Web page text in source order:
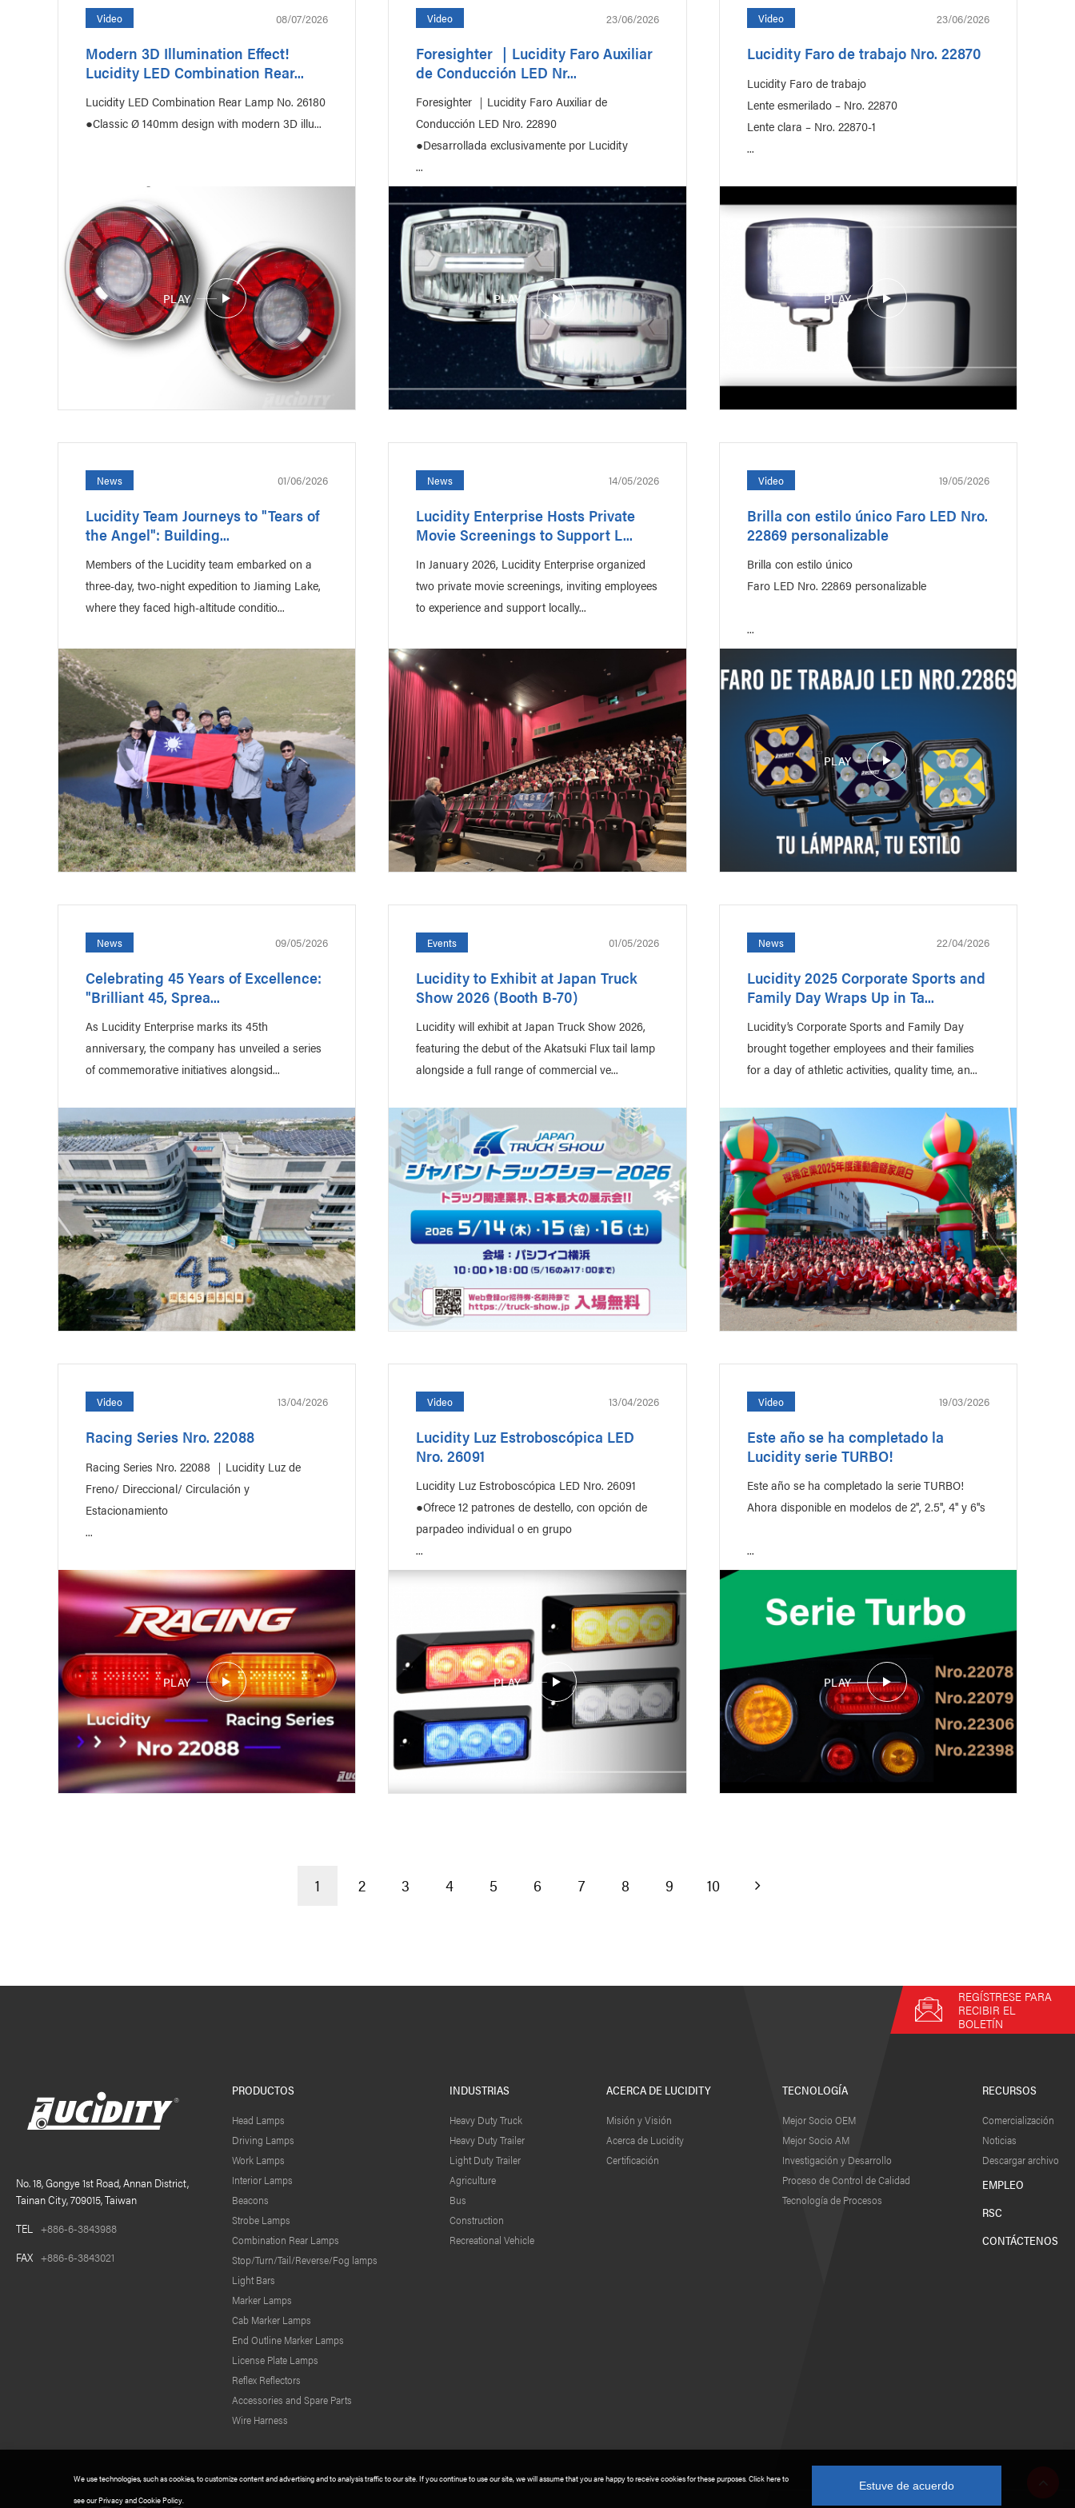
Agriculture Construction Bus & Coach Recreational Vehicle
Video 08/07/2026
Modern 3D Illumination Effect!
Lucidity LED Combination Rear...
Lucidity LED Combination Rear Lamp No. 26180
●Classic Ø 140mm design with modern 3D illu...
PLAY
Video 23/06/2026
Foresighter ｜Lucidity Faro Auxiliar
de Conducción LED Nr...
Foresighter ｜Lucidity Faro Auxiliar de
Conducción LED Nro. 22890
●Desarrollada exclusivamente por Lucidity
...
PLAY
Video 23/06/2026
Lucidity Faro de trabajo Nro. 22870
Lucidity Faro de trabajo
Lente esmerilado – Nro. 22870
Lente clara – Nro. 22870-1
...
PLAY
News 01/06/2026
Lucidity Team Journeys to "Tears of
the Angel": Building...
Members of the Lucidity team embarked on a
three-day, two-night expedition to Jiaming Lake,
where they faced high-altitude conditio...
News 14/05/2026
Lucidity Enterprise Hosts Private
Movie Screenings to Support L...
In January 2026, Lucidity Enterprise organized
two private movie screenings, inviting employees
to experience and support locally...
Video 19/05/2026
Brilla con estilo único Faro LED Nro.
22869 personalizable
Brilla con estilo único
Faro LED Nro. 22869 personalizable
...
PLAY
News 09/05/2026
Celebrating 45 Years of Excellence:
"Brilliant 45, Sprea...
As Lucidity Enterprise marks its 45th
anniversary, the company has unveiled a series
of commemorative initiatives alongsid...
Events 01/05/2026
Lucidity to Exhibit at Japan Truck
Show 2026 (Booth B-70)
Lucidity will exhibit at Japan Truck Show 2026,
featuring the debut of the Akatsuki Flux tail lamp
alongside a full range of commercial ve...
News 22/04/2026
Lucidity 2025 Corporate Sports and
Family Day Wraps Up in Ta...
Lucidity’s Corporate Sports and Family Day
brought together employees and their families
for a day of athletic activities, quality time, an...
Video 13/04/2026
Racing Series Nro. 22088
Racing Series Nro. 22088 ｜Lucidity Luz de
Freno/ Direccional/ Circulación y
Estacionamiento
...
PLAY
Video 13/04/2026
Lucidity Luz Estroboscópica LED
Nro. 26091
Lucidity Luz Estroboscópica LED Nro. 26091
●Ofrece 12 patrones de destello, con opción de
parpadeo individual o en grupo
...
PLAY
Video 19/03/2026
Este año se ha completado la
Lucidity serie TURBO!
Este año se ha completado la serie TURBO!
Ahora disponible en modelos de 2'', 2.5'', 4'' y 6''s
...
PLAY
1 2 3 4 5 6 7 8 9 10
No. 18, Gongye 1st Road, Annan District,
Tainan City, 709015, Taiwan
TEL
+886-6-3843988
FAX +886-6-3843021
PRODUCTOS
Head Lamps
Driving Lamps
Work Lamps
Interior Lamps
Beacons
Strobe Lamps
Combination Rear Lamps
Stop/Turn/Tail/Reverse/Fog lamps
Light Bars
Marker Lamps
Cab Marker Lamps
End Outline Marker Lamps
License Plate Lamps
Reflex Reflectors
Accessories and Spare Parts
Wire Harness
INDUSTRIAS
Heavy Duty Truck
Heavy Duty Trailer
Light Duty Trailer
Agriculture
Bus
Construction
Recreational Vehicle
ACERCA DE LUCIDITY
Misión y Visión
Acerca de Lucidity
Certificación
TECNOLOGÍA
Mejor Socio OEM
Mejor Socio AM
Investigación y Desarrollo
Proceso de Control de Calidad
Tecnología de Procesos
RECURSOS
Comercialización
Noticias
Descargar archivo
EMPLEO
RSC
CONTÁCTENOS
REGÍSTRESE PARA
RECIBIR EL
BOLETÍN
We use technologies, such as cookies, to customize content and advertising and to analysis traffic to our site. If you continue to use our site, we will assume that you are happy to receive cookies for these purposes. Click here to
see our Privacy and Cookie Policy.
Estuve de acuerdo